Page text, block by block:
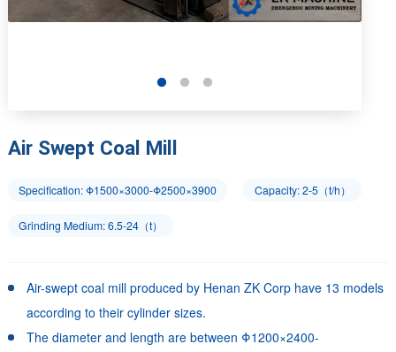
Air Swept Coal Mill
Specification: Φ1500×3000-Φ2500×3900 Capacity: 2-5（t/h）
Grinding Medium: 6.5-24（t）
Air-swept coal mill produced by Henan ZK Corp have 13 models
according to their cylinder sizes.
The diameter and length are between Φ1200×2400-